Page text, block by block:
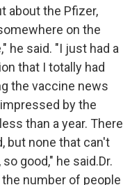
about the Pfizer,
on the
he said. "I just had a
that I totally had
the vaccine news
by the
than a year. There
but none that can't
good," he said.Dr.
number of people